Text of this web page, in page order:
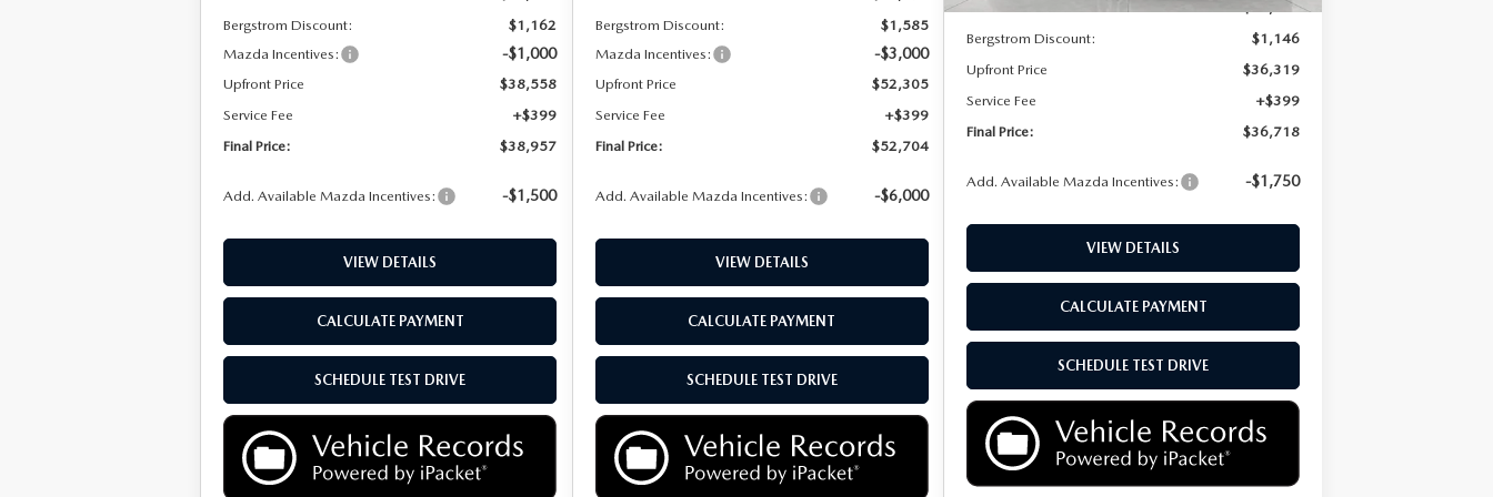
Bergstrom Discount:
$1,162
Mazda Incentives:
-$1,000
Upfront Price
$38,558
Service Fee
+$399
Final Price:
$38,957
Add. Available Mazda Incentives: -$1,500
VIEW DETAILS
CALCULATE PAYMENT
SCHEDULE TEST DRIVE
Bergstrom Discount:
$1,585
Mazda Incentives:
-$3,000
Upfront Price
$52,305
Service Fee
+$399
Final Price:
$52,704
Add. Available Mazda Incentives: -$6,000
VIEW DETAILS
CALCULATE PAYMENT
SCHEDULE TEST DRIVE
$37,465
Bergstrom Discount:
$1,146
Upfront Price
$36,319
Service Fee
+$399
Final Price:
$36,718
Add. Available Mazda Incentives: -$1,750
VIEW DETAILS
CALCULATE PAYMENT
SCHEDULE TEST DRIVE